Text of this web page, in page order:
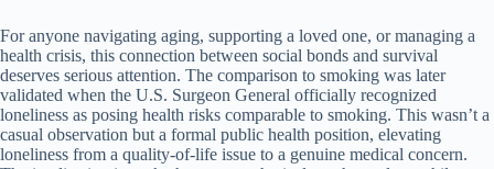
For anyone navigating aging, supporting a loved one, or managing a
health crisis, this connection between social bonds and survival
deserves serious attention. The comparison to smoking was later
validated when the U.S. Surgeon General officially recognized
loneliness as posing health risks comparable to smoking. This wasn’t a
casual observation but a formal public health position, elevating
loneliness from a quality-of-life issue to a genuine medical concern.